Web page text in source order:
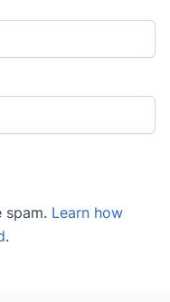
spam. Learn how
.